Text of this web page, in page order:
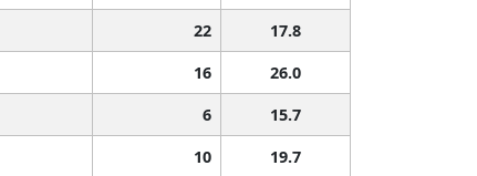
22
17.8
16
26.0
6
15.7
10
19.7